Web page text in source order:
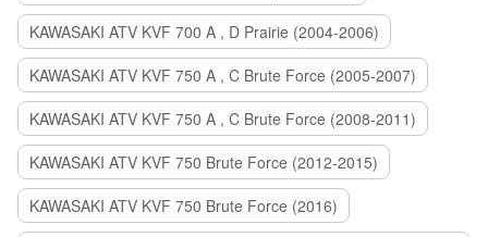
KAWASAKI ATV KVF 700 A , D Prairie (2004-2006)
KAWASAKI ATV KVF 750 A , C Brute Force (2005-2007)
KAWASAKI ATV KVF 750 A , C Brute Force (2008-2011)
KAWASAKI ATV KVF 750 Brute Force (2012-2015)
KAWASAKI ATV KVF 750 Brute Force (2016)